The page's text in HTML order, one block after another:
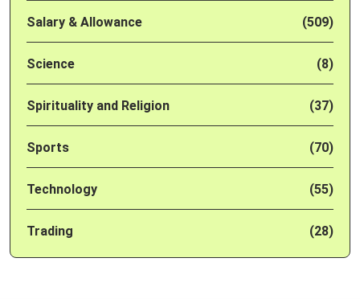
Salary & Allowance (509)
Science (8)
Spirituality and Religion (37)
Sports (70)
Technology (55)
Trading (28)